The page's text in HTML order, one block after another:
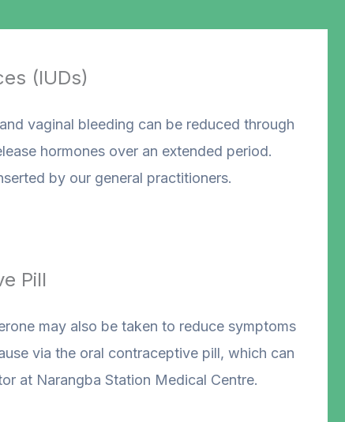
(IUDs)
vaginal bleeding can be reduced through
hormones over an extended period.
by our general practitioners.
Pill
may also be taken to reduce symptoms
via the oral contraceptive pill, which can
at Narangba Station Medical Centre.